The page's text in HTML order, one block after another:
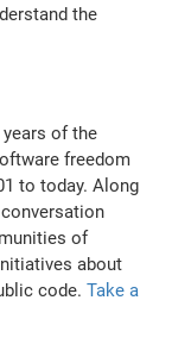
the
of the
freedom
to today. Along
conversation
of
about
code.Take a